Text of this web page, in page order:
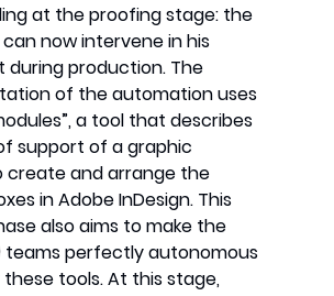
at the proofing stage: the
now intervene in his
during production. The
of the automation uses
a tool that describes
support of a graphic
create and arrange the
in Adobe InDesign. This
also aims to make the
teams perfectly autonomous
tools. At this stage,